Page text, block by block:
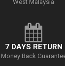
West Malaysia
7 DAYS RETURN
Money Back